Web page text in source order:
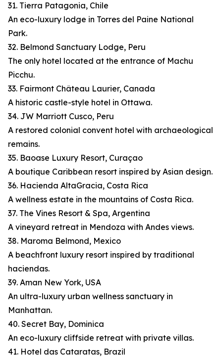
31. Tierra Patagonia, Chile
An eco-luxury lodge in Torres del Paine National
Park.
32. Belmond Sanctuary Lodge, Peru
The only hotel located at the entrance of Machu
Picchu.
33. Fairmont Château Laurier, Canada
A historic castle-style hotel in Ottawa.
34. JW Marriott Cusco, Peru
A restored colonial convent hotel with archaeological
remains.
35. Baoase Luxury Resort, Curaçao
A boutique Caribbean resort inspired by Asian design.
36. Hacienda AltaGracia, Costa Rica
A wellness estate in the mountains of Costa Rica.
37. The Vines Resort & Spa, Argentina
A vineyard retreat in Mendoza with Andes views.
38. Maroma Belmond, Mexico
A beachfront luxury resort inspired by traditional
haciendas.
39. Aman New York, USA
An ultra-luxury urban wellness sanctuary in
Manhattan.
40. Secret Bay, Dominica
An eco-luxury cliffside retreat with private villas.
41. Hotel das Cataratas, Brazil